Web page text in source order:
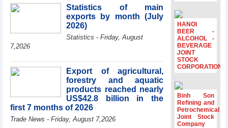
profit nearly 4
times compared
to the same
billion in Jan-July
period
Deputy Prime
Minister Ho Quoc
Dung hosts
Southeast Asia
Statistics of main
exports by month (July
2026)
Statistics - Friday, August
7,2026
Export of agricultural,
forestry and aquatic
products reached nearly
US$42.8 billion in the
first 7 months of 2026
Trade News - Friday, August 7,2026
HANOI
BEER -
ALCOHOL -
BEVERAGE
JOINT
STOCK
CORPORATION
Binh Son
Refining and
Petrochemical
Joint Stock
Company